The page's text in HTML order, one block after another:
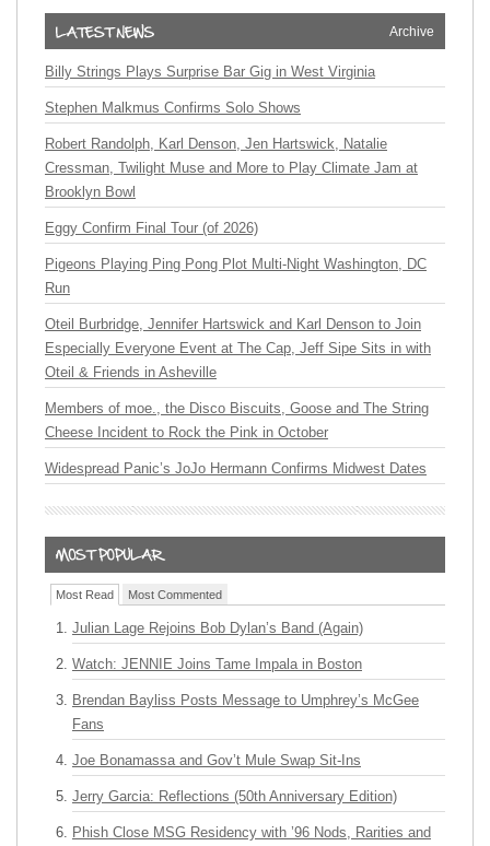
Archive
Billy Strings Plays Surprise Bar Gig in West Virginia
Stephen Malkmus Confirms Solo Shows
Robert Randolph, Karl Denson, Jen Hartswick, Natalie
Cressman, Twilight Muse and More to Play Climate Jam at
Brooklyn Bowl
Eggy Confirm Final Tour (of 2026)
Pigeons Playing Ping Pong Plot Multi-Night Washington, DC
Run
Oteil Burbridge, Jennifer Hartswick and Karl Denson to Join
Especially Everyone Event at The Cap, Jeff Sipe Sits in with
Oteil & Friends in Asheville
Members of moe., the Disco Biscuits, Goose and The String
Cheese Incident to Rock the Pink in October
Widespread Panic’s JoJo Hermann Confirms Midwest Dates
Most Read Most Commented
Julian Lage Rejoins Bob Dylan’s Band (Again)
Watch: JENNIE Joins Tame Impala in Boston
Brendan Bayliss Posts Message to Umphrey’s McGee
Fans
Joe Bonamassa and Gov’t Mule Swap Sit-Ins
Jerry Garcia: Reflections (50th Anniversary Edition)
Phish Close MSG Residency with ’96 Nods, Rarities and